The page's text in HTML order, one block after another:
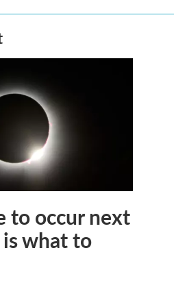
to occur next
what to